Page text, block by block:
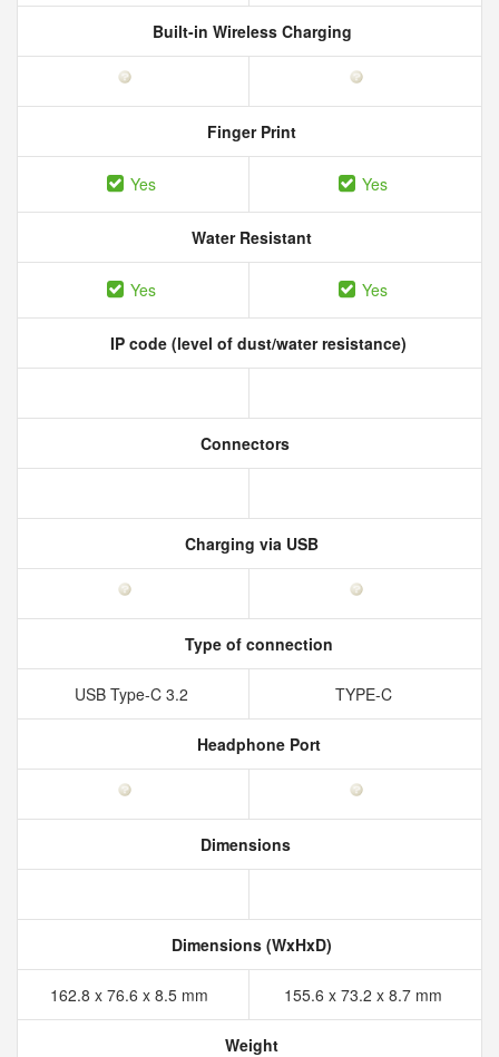
Built-in Wireless Charging
Finger Print
Yes Yes
Water Resistant
Yes Yes
IP code (level of dust/water resistance)
Connectors
Charging via USB
Type of connection
USB Type-C 3.2 TYPE-C
Headphone Port
Dimensions
Dimensions (WxHxD)
162.8 x 76.6 x 8.5 mm 155.6 x 73.2 x 8.7 mm
Weight